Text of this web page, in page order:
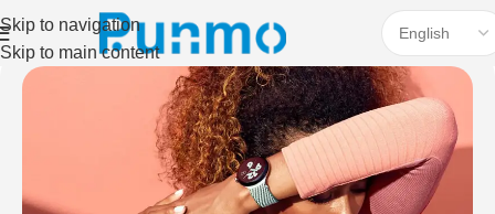
Skip to navigation
Skip to main content